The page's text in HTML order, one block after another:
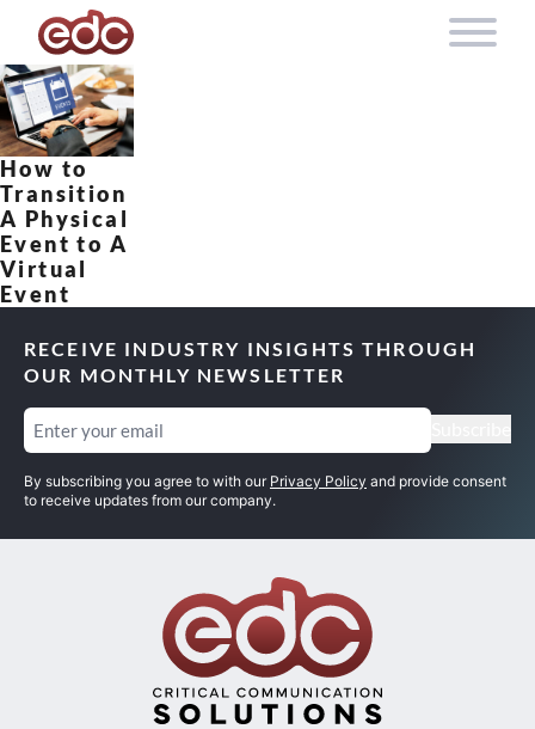
Skip to content
How to
Transition
A Physical
Event to A
Virtual
Event
RECEIVE INDUSTRY INSIGHTS THROUGH
OUR MONTHLY NEWSLETTER
Email
By subscribing you agree to with our Privacy Policy and provide consent
to receive updates from our company.